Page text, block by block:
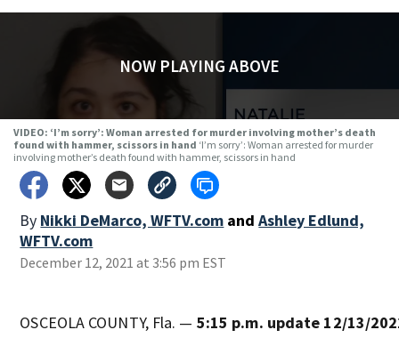
NOW PLAYING ABOVE
VIDEO: ‘I’m sorry’: Woman arrested for murder involving mother’s death
found with hammer, scissors in hand ‘I’m sorry’: Woman arrested for murder
involving mother’s death found with hammer, scissors in hand
By Nikki DeMarco, WFTV.com and Ashley Edlund,
WFTV.com
December 12, 2021 at 3:56 pm EST
OSCEOLA COUNTY, Fla. — 5:15 p.m. update 12/13/